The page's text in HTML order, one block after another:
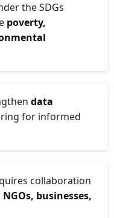
the SDGs
poverty,
data
for informed
collaboration
businesses,